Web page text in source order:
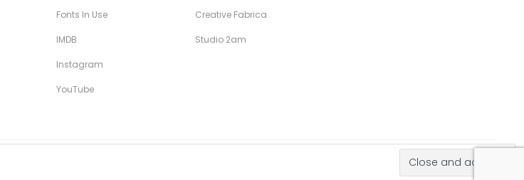
Fonts In Use
IMDB
Instagram
YouTube
Creative Fabrica
Studio 2am